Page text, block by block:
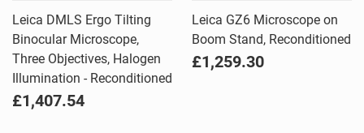
Leica DMLS Ergo Tilting
Binocular Microscope,
Three Objectives, Halogen
Illumination - Reconditioned
£1,407.54
Leica GZ6 Microscope on
Boom Stand, Reconditioned
£1,259.30